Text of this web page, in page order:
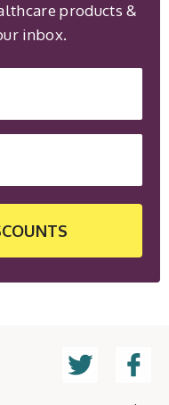
products &
inbox.